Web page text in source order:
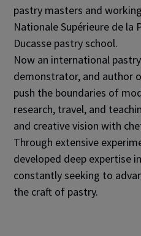
pastry masters and
Nationale Supérieure de la
Ducasse pastry school.
Now an international
demonstrator, and author
push the boundaries of
research, travel, and
and creative vision with
Through extensive
developed deep expertise
constantly seeking to
the craft of pastry.